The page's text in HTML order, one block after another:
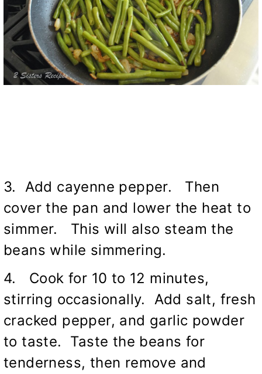
3. Add cayenne pepper. Then
cover the pan and lower the heat to
simmer. This will also steam the
beans while simmering.
4. Cook for 10 to 12 minutes,
stirring occasionally. Add salt, fresh
cracked pepper, and garlic powder
to taste. Taste the beans for
tenderness, then remove and